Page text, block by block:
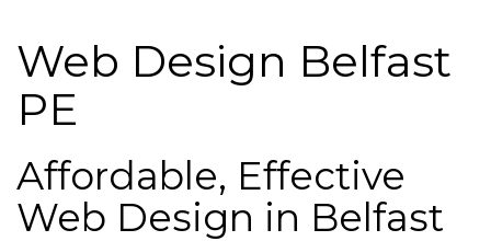
Web Design Belfast
PE
Affordable, Effective
Web Design in Belfast